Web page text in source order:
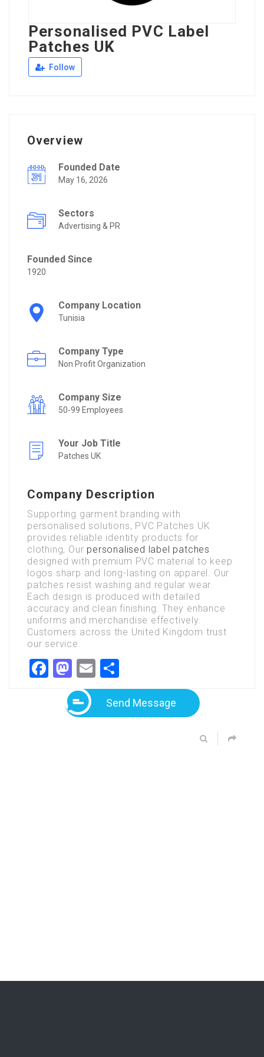
Personalised PVC Label
Patches UK
Follow
Overview
Founded Date
May 16, 2026
Sectors
Advertising & PR
Founded Since
1920
Company Location
Tunisia
Company Type
Non Profit Organization
Company Size
50-99 Employees
Your Job Title
Patches UK
Company Description
Supporting garment branding with
personalised solutions, PVC Patches UK
provides reliable identity products for
clothing, Our personalised label patches
designed with premium PVC material to keep
logos sharp and long-lasting on apparel. Our
patches resist washing and regular wear.
Each design is produced with detailed
accuracy and clean finishing. They enhance
uniforms and merchandise effectively.
Customers across the United Kingdom trust
our service.
Facebook
Mastodon
Email
Send Message